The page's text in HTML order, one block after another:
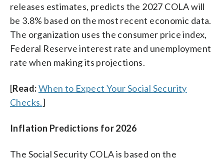
releases estimates, predicts the 2027 COLA will
be 3.8% based on the most recent economic data.
The organization uses the consumer price index,
Federal Reserve interest rate and unemployment
rate when making its projections.
[Read:When to Expect Your Social Security
Checks.]
Inflation Predictions for 2026
The Social Security COLA is based on the